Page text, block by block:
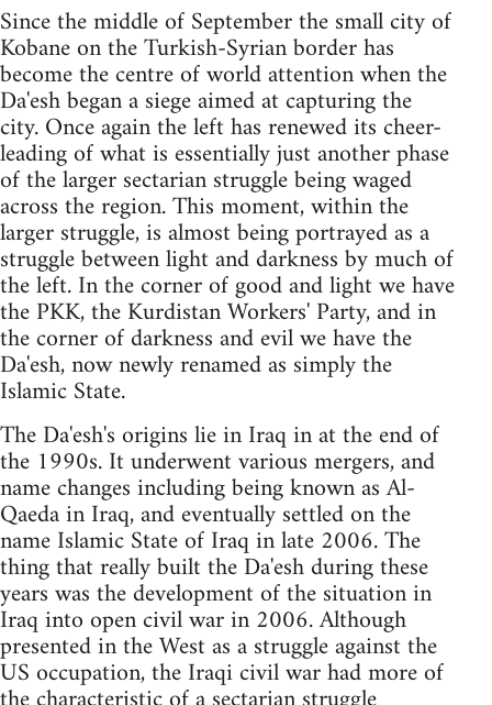
Since the middle of September the small city of
Kobane on the Turkish-Syrian border has
become the centre of world attention when the
Da'esh began a siege aimed at capturing the
city. Once again the left has renewed its cheer-
leading of what is essentially just another phase
of the larger sectarian struggle being waged
across the region. This moment, within the
larger struggle, is almost being portrayed as a
struggle between light and darkness by much of
the left. In the corner of good and light we have
the PKK, the Kurdistan Workers' Party, and in
the corner of darkness and evil we have the
Da'esh, now newly renamed as simply the
Islamic State.
The Da'esh's origins lie in Iraq in at the end of
the 1990s. It underwent various mergers, and
name changes including being known as Al-
Qaeda in Iraq, and eventually settled on the
name Islamic State of Iraq in late 2006. The
thing that really built the Da'esh during these
years was the development of the situation in
Iraq into open civil war in 2006. Although
presented in the West as a struggle against the
US occupation, the Iraqi civil war had more of